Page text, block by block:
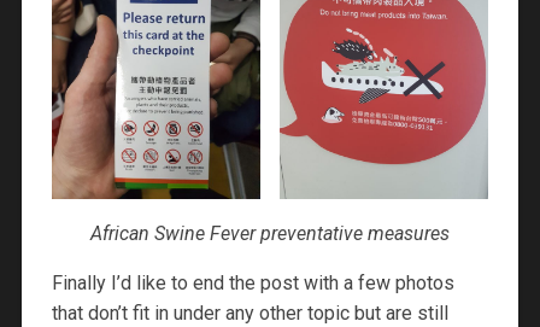
African Swine Fever preventative measures
Finally I’d like to end the post with a few photos
that don’t fit in under any other topic but are still